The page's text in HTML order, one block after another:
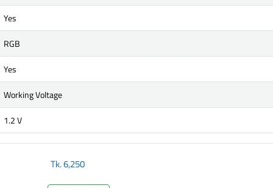
Yes
RGB
Yes
Working Voltage
1.2 V
Tk.6,250